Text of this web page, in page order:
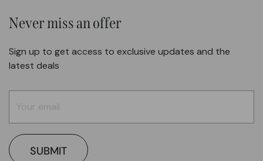
Never miss an offer
Sign up to get access to exclusive updates and the
latest deals
SUBMIT